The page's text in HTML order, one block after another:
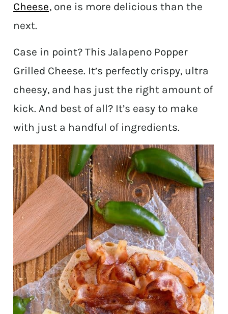
Cheese, one is more delicious than the
next.
Case in point? This Jalapeno Popper
Grilled Cheese. It’s perfectly crispy, ultra
cheesy, and has just the right amount of
kick. And best of all? It’s easy to make
with just a handful of ingredients.